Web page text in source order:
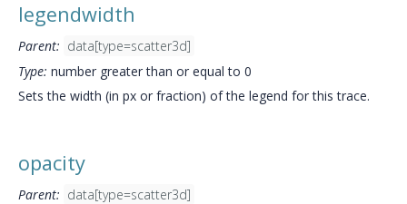
legendwidth
Parent: data[type=scatter3d]
Type: number greater than or equal to 0
Sets the width (in px or fraction) of the legend for this trace.
opacity
Parent: data[type=scatter3d]